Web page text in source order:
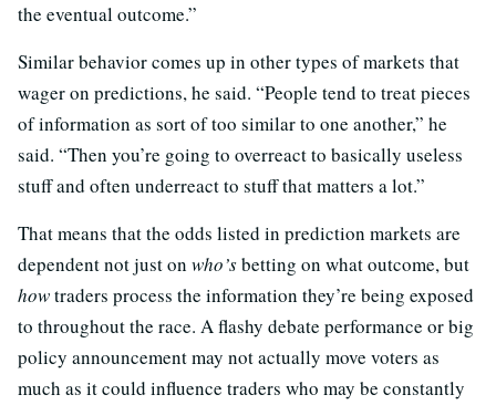
the eventual outcome.”
Similar behavior comes up in other types of markets that
wager on predictions, he said. “People tend to treat pieces
of information as sort of too similar to one another,” he
said. “Then you’re going to overreact to basically useless
stuff and often underreact to stuff that matters a lot.”
That means that the odds listed in prediction markets are
dependent not just on who’sbetting on what outcome, but
howtraders process the information they’re being exposed
to throughout the race. A flashy debate performance or big
policy announcement may not actually move voters as
much as it could influence traders who may be constantly